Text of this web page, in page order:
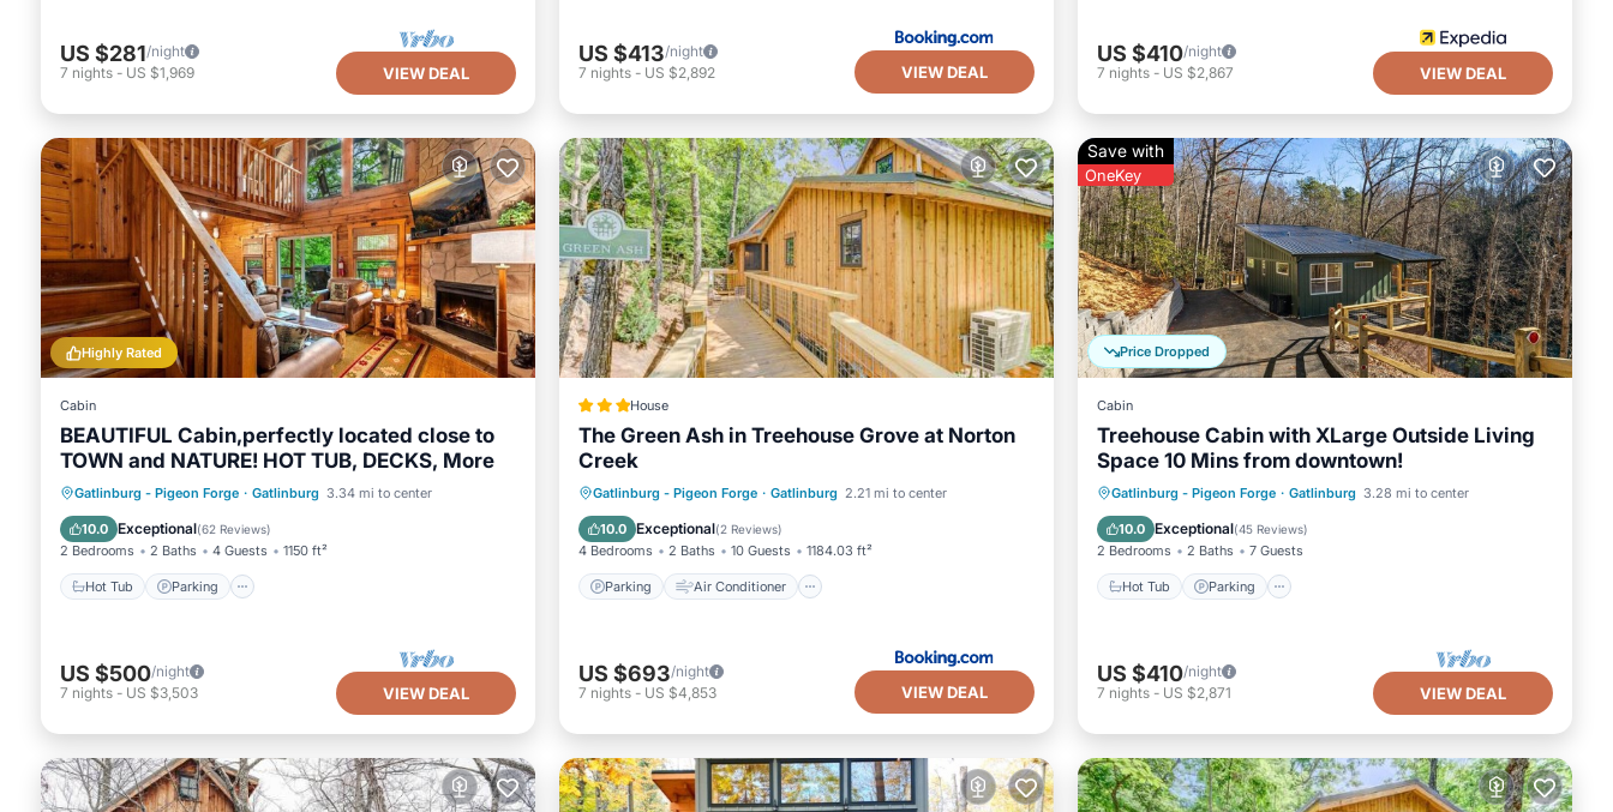
US $281/night
7 nights - US $1,969 VIEW DEAL
US $413/night
7 nights - US $2,892 VIEW DEAL
US $410/night
7 nights - US $2,867 VIEW DEAL
Highly Rated
Cabin
BEAUTIFUL Cabin,perfectly located close to
TOWN and NATURE! HOT TUB, DECKS, More
Gatlinburg - Pigeon Forge · Gatlinburg 3.34 mi to center
10.0 Exceptional(62 Reviews)
2 Bedrooms 2 Baths 4 Guests 1150 ft²
Hot Tub Parking
Hot Tub Parking
Pool
Balcony/Terrace
US $500/night
7 nights - US $3,503 VIEW DEAL
House
The Green Ash in Treehouse Grove at Norton
Creek
Gatlinburg - Pigeon Forge · Gatlinburg 2.21 mi to center
10.0 Exceptional(2 Reviews)
4 Bedrooms 2 Baths 10 Guests 1184.03 ft²
Parking Air Conditioner
Parking Air Conditioner
Internet
Pet Friendly
US $693/night
7 nights - US $4,853 VIEW DEAL
Price Dropped
Save with
OneKey
Cabin
Treehouse Cabin with XLarge Outside Living
Space 10 Mins from downtown!
Gatlinburg - Pigeon Forge · Gatlinburg 3.28 mi to center
10.0 Exceptional(45 Reviews)
2 Bedrooms 2 Baths 7 Guests
Hot Tub Parking
Hot Tub Parking
Balcony/Terrace
Kitchen
US $410/night
7 nights - US $2,871 VIEW DEAL